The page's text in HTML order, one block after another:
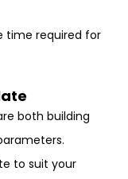
time required for
both building
to suit your